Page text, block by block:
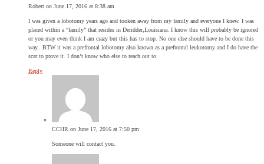
Robert on June 17, 2016 at 8:38 am
I was given a lobotomy years ago and tooken away from my family and everyone I knew. I was
placed within a “family” that resides in Deridder,Louisiana. I know this will probably be ignored
or you may even think I am crazy but this has to stop. No one else should have to be done this
way.. BTW it was a prefrontal lobotomy also known as a prefrontal leukotomy and I do have the
scar to prove it. I don’t know who else to reach out to.
Reply
CCHR on June 17, 2016 at 7:50 pm
Someone will contact you.